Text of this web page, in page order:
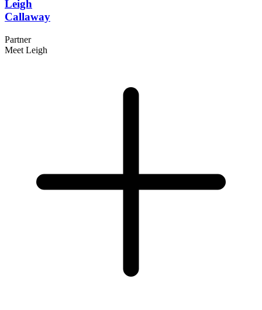
Leigh
Callaway
Partner
Meet Leigh